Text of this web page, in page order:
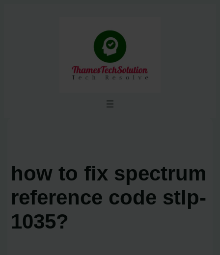
how to fix spectrum
reference code stlp-
1035?